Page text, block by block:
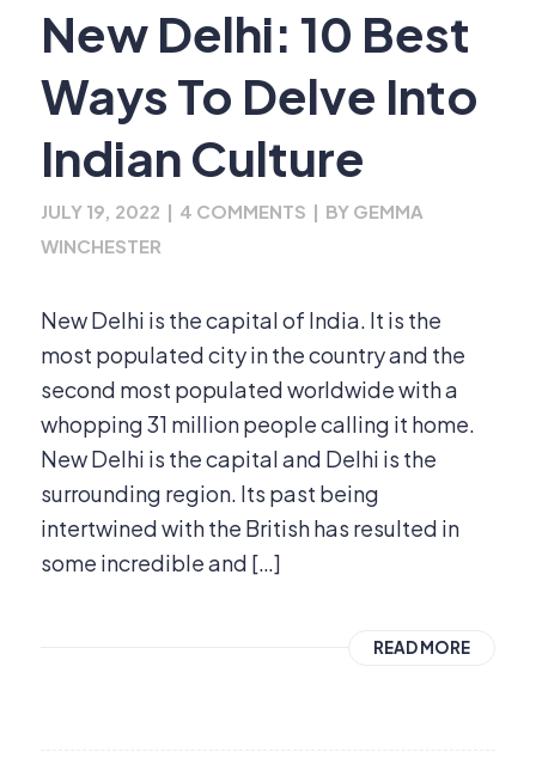
New Delhi: 10 Best
Ways To Delve Into
Indian Culture
JULY 19, 2022 | 4 COMMENTS | BY GEMMA
WINCHESTER
New Delhi is the capital of India. It is the
most populated city in the country and the
second most populated worldwide with a
whopping 31 million people calling it home.
New Delhi is the capital and Delhi is the
surrounding region. Its past being
intertwined with the British has resulted in
some incredible and […]
READ MORE